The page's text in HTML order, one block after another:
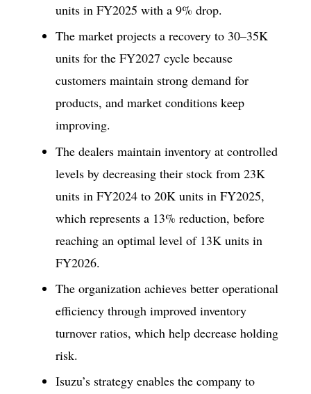
units in FY2025 with a 9% drop.
The market projects a recovery to 30–35K
units for the FY2027 cycle because
customers maintain strong demand for
products, and market conditions keep
improving.
The dealers maintain inventory at controlled
levels by decreasing their stock from 23K
units in FY2024 to 20K units in FY2025,
which represents a 13% reduction, before
reaching an optimal level of 13K units in
FY2026.
The organization achieves better operational
efficiency through improved inventory
turnover ratios, which help decrease holding
risk.
Isuzu’s strategy enables the company to